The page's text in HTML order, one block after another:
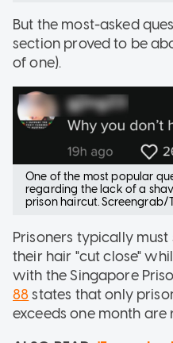
But the most-asked
section proved to be
of one).
One of the most popular
regarding the lack of a
prison haircut.
Prisoners typically
their hair "cut close"
with the Singapore
88 states that only
exceeds one month are